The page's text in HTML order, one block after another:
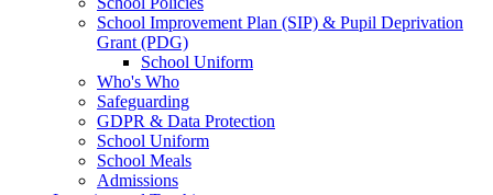
School Improvement Plan (SIP) & Pupil Deprivation
Grant (PDG)
School Uniform
Who's Who
Safeguarding
GDPR & Data Protection
School Uniform
School Meals
Admissions